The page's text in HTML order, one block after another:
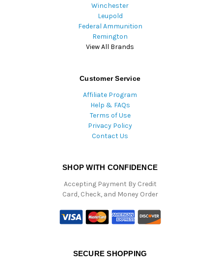
Winchester
Leupold
Federal Ammunition
Remington
View All Brands
Customer Service
Affiliate Program
Help & FAQs
Terms of Use
Privacy Policy
Contact Us
SHOP WITH CONFIDENCE
Accepting Payment By Credit
Card, Check, and Money Order
SECURE SHOPPING